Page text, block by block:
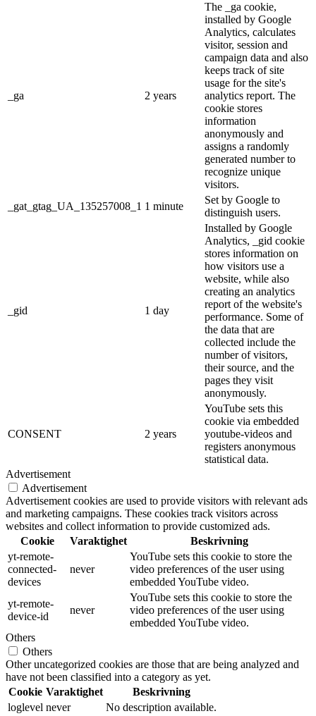
_ga 2 years
The _ga cookie,
installed by Google
Analytics, calculates
visitor, session and
campaign data and also
keeps track of site
usage for the site's
analytics report. The
cookie stores
information
anonymously and
assigns a randomly
generated number to
recognize unique
visitors.
_gat_gtag_UA_135257008_1 1 minute
Set by Google to
distinguish users.
_gid 1 day
Installed by Google
Analytics, _gid cookie
stores information on
how visitors use a
website, while also
creating an analytics
report of the website's
performance. Some of
the data that are
collected include the
number of visitors,
their source, and the
pages they visit
anonymously.
CONSENT 2 years
YouTube sets this
cookie via embedded
youtube-videos and
registers anonymous
statistical data.
Advertisement
Advertisement
Advertisement cookies are used to provide visitors with relevant ads
and marketing campaigns. These cookies track visitors across
websites and collect information to provide customized ads.
Cookie
Varaktighet
Beskrivning
yt-remote-
connected-
devices
never
YouTube sets this cookie to store the
video preferences of the user using
embedded YouTube video.
yt-remote-
device-id
never
YouTube sets this cookie to store the
video preferences of the user using
embedded YouTube video.
Others
Others
Other uncategorized cookies are those that are being analyzed and
have not been classified into a category as yet.
Cookie Varaktighet
Beskrivning
loglevel never No description available.